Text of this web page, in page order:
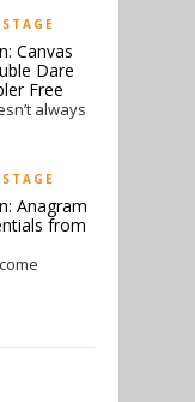
Canvas
Dare
Free
always
Anagram
from